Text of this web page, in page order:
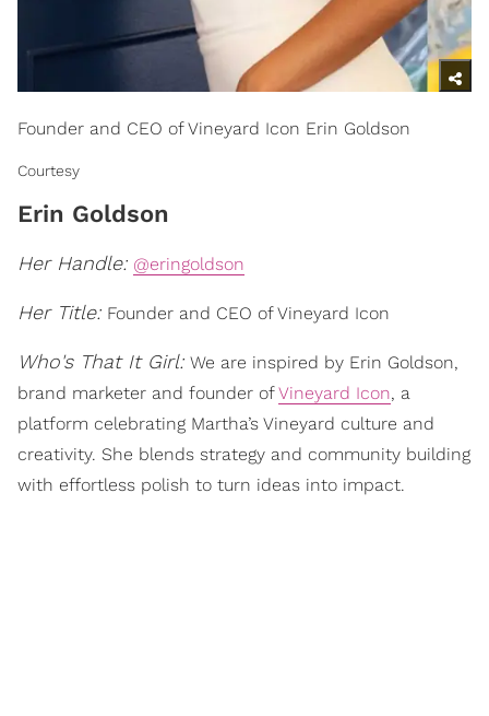
Founder and CEO of Vineyard Icon Erin Goldson
Courtesy
Erin Goldson
Her Handle: @eringoldson
Her Title: Founder and CEO of Vineyard Icon
Who's That It Girl: We are inspired by Erin Goldson,
brand marketer and founder ofVineyard Icon, a
platform celebrating Martha’s Vineyard culture and
creativity. She blends strategy and community building
with effortless polish to turn ideas into impact.